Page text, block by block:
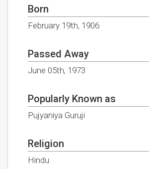
Born
February 19th, 1906
Passed Away
June 05th, 1973
Popularly Known as
Pujyaniya Guruji
Religion
Hindu